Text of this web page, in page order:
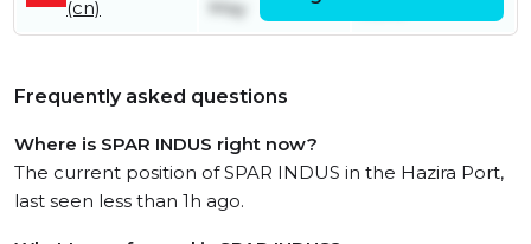
(cn)
May
June
Frequently asked questions
Where is SPAR INDUS right now?
The current position of SPAR INDUS in the Hazira Port,
last seen less than 1h ago.